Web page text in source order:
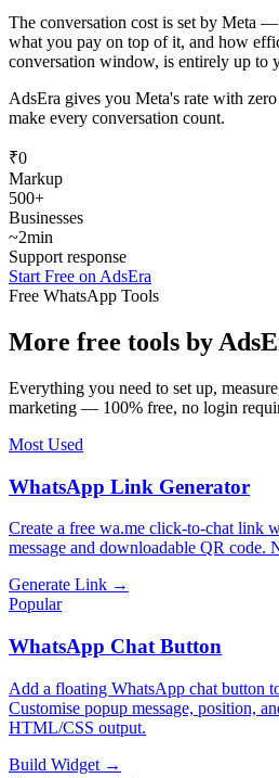
The conversation cost is set by Meta
what you pay on top of it, and how
conversation window, is entirely up to
AdsEra gives you Meta's rate with
make every conversation count.
₹0
Markup
500+
Businesses
~2min
Support response
Start Free on AdsEra
Free WhatsApp Tools
More free tools by
Everything you need to set up,
marketing — 100% free, no login
Most Used
WhatsApp Link Generator
Create a free wa.me click-to-chat link
message and downloadable QR code.
Generate Link →
Popular
WhatsApp Chat Button
Add a floating WhatsApp chat button
Customise popup message, position,
HTML/CSS output.
Build Widget →